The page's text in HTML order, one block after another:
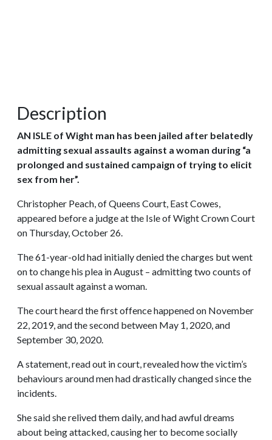
Description
AN ISLE of Wight man has been jailed after belatedly
admitting sexual assaults against a woman during “a
prolonged and sustained campaign of trying to elicit
sex from her”.
Christopher Peach, of Queens Court, East Cowes,
appeared before a judge at the Isle of Wight Crown Court
on Thursday, October 26.
The 61-year-old had initially denied the charges but went
on to change his plea in August – admitting two counts of
sexual assault against a woman.
The court heard the first offence happened on November
22, 2019, and the second between May 1, 2020, and
September 30, 2020.
A statement, read out in court, revealed how the victim’s
behaviours around men had drastically changed since the
incidents.
She said she relived them daily, and had awful dreams
about being attacked, causing her to become socially